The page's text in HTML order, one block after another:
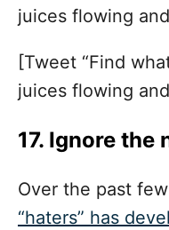
juices flowing
[Tweet “Find
juices flowing
17. Ignore
Over the past
“haters” has